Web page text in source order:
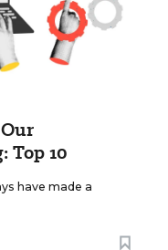
Top 10
have made a